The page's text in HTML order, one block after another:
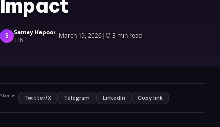
Impact
S Samay Kapoor
TTN | March 19, 2026| ⏰ 3 min read
Share: Twitter/X Telegram LinkedIn Copy link